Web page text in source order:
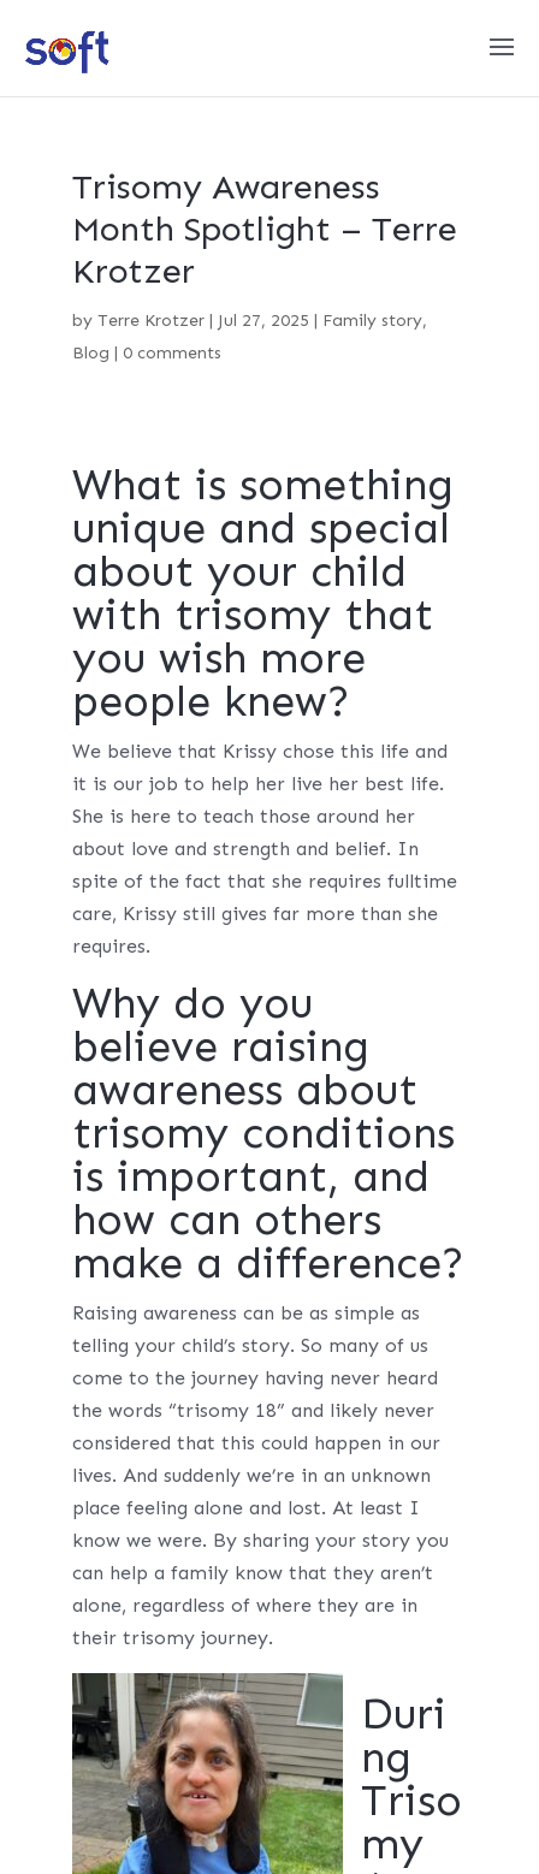
Trisomy Awareness
Month Spotlight – Terre
Krotzer
by Terre Krotzer| Jul 27, 2025 | Family story,
Blog | 0 comments
What is something
unique and special
about your child
with trisomy that
you wish more
people knew?
We believe that Krissy chose this life and
it is our job to help her live her best life.
She is here to teach those around her
about love and strength and belief. In
spite of the fact that she requires fulltime
care, Krissy still gives far more than she
requires.
Why do you
believe raising
awareness about
trisomy conditions
is important, and
how can others
make a difference?
Raising awareness can be as simple as
telling your child’s story. So many of us
come to the journey having never heard
the words “trisomy 18” and likely never
considered that this could happen in our
lives. And suddenly we’re in an unknown
place feeling alone and lost. At least I
know we were. By sharing your story you
can help a family know that they aren’t
alone, regardless of where they are in
their trisomy journey.
Duri
ng
Triso
my